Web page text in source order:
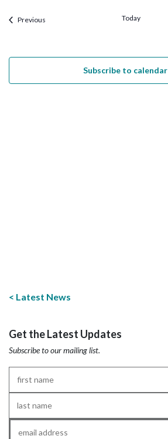
Previous Today
Subscribe to calendar
Latest News
Get the Latest Updates
Subscribe to our mailing list.
Name*
Name*
Email*